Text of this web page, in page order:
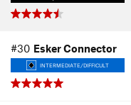
#30 Esker Connector
INTERMEDIATE/DIFFICULT